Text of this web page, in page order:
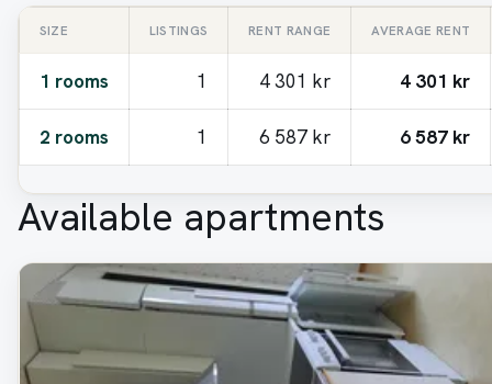
SIZE LISTINGS RENT RANGE AVERAGE RENT
1 rooms 1 4 301 kr 4 301 kr
2 rooms 1 6 587 kr 6 587 kr
Available apartments